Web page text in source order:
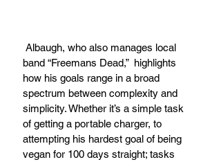
band “Freemans Dead,”  highlights
how his goals range in a broad
spectrum between complexity and
simplicity. Whether it’s a simple task
of getting a portable charger, to
attempting his hardest goal of being
vegan for 100 days straight; tasks